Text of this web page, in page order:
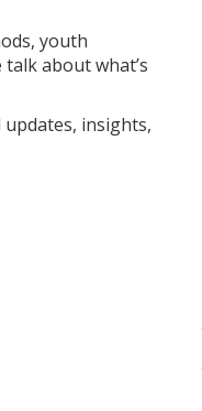
youth
about what’s
insights,